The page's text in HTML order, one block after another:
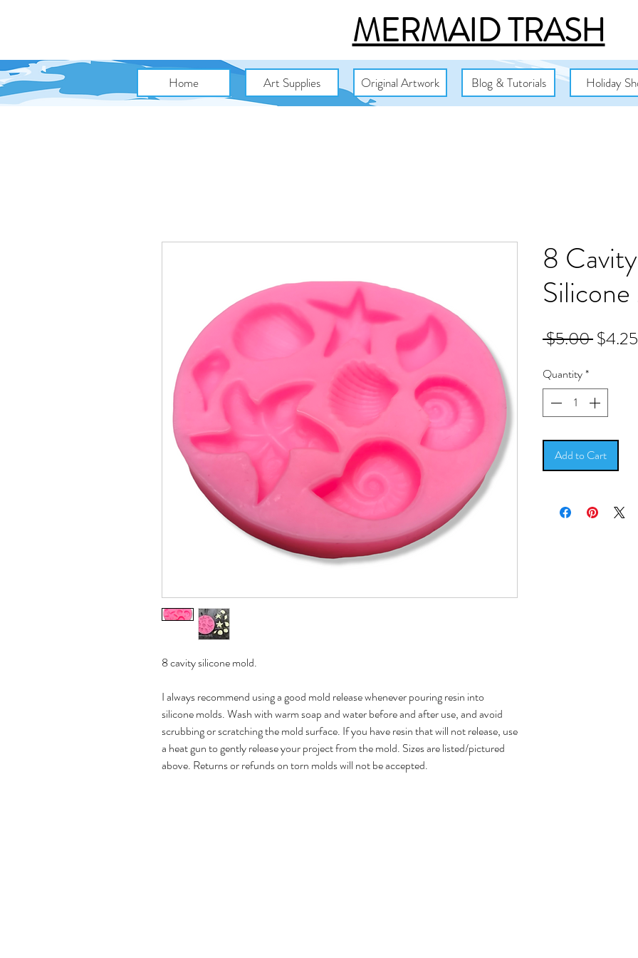
MERMAID TRASH
Home Art Supplies Original Artwork Blog & Tutorials Holiday
8 cavity silicone mold.
I always recommend using a good mold release whenever pouring resin into
silicone molds. Wash with warm soap and water before and after use, and avoid
scrubbing or scratching the mold surface. If you have resin that will not release, use
a heat gun to gently release your project from the mold. Sizes are listed/pictured
above. Returns or refunds on torn molds will not be accepted.
8
$5.00 Regular
$4.25
Quantity*
Add to Cart